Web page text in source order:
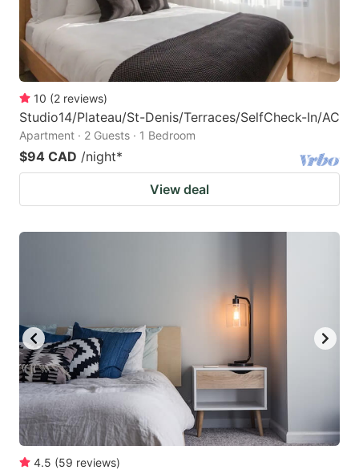
10 (2 reviews)
Studio14/Plateau/St-Denis/Terraces/SelfCheck-In/AC
Apartment · 2 Guests · 1 Bedroom
$94 CAD /night*
View deal
4.5 (59 reviews)